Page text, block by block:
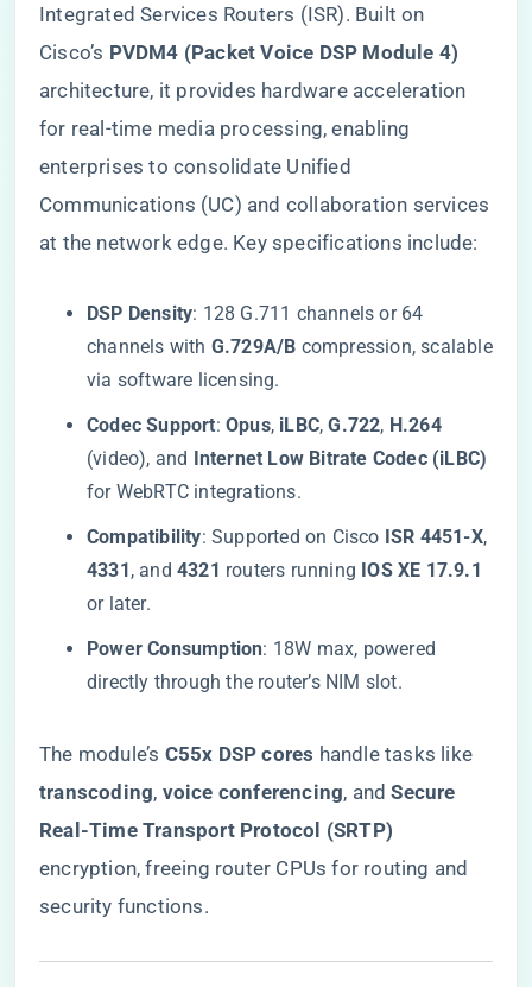
Integrated Services Routers (ISR). Built on
Cisco’s ​ ​PVDM4 (Packet Voice DSP Module 4)​
architecture, it provides hardware acceleration
for real-time media processing, enabling
enterprises to consolidate Unified
Communications (UC) and collaboration services
at the network edge. Key specifications include:
​DSP Density​​: 128 G.711 channels or 64
channels with ​ ​G.729A/B​ ​ compression, scalable
via software licensing.
​Codec Support​​: ​​Opus​​, ​ ​iLBC​​, ​​G.722​​, ​ ​H.264​​
(video), and ​ ​Internet Low Bitrate Codec (iLBC)​
for WebRTC integrations.
​Compatibility​​: Supported on Cisco ​ ​ISR 4451-X​​, ​
4331​​, and ​​4321​ ​ routers running ​ ​IOS XE 17.9.1​
or later.
​Power Consumption​​: 18W max, powered
directly through the router’s NIM slot.
The module’s ​ ​C55x DSP cores​ ​ handle tasks like ​
transcoding​​, ​ ​voice conferencing​​, and ​​Secure
Real-Time Transport Protocol (SRTP)​
encryption, freeing router CPUs for routing and
security functions.